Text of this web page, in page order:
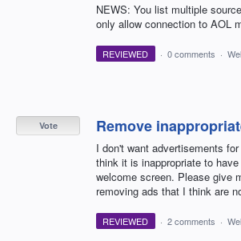
NEWS: You list multiple
only allow connection to AOL
REVIEWED · 0 comments ·
Remove
I don't want advertisements
think it is inappropriate to
welcome screen. Please give
removing ads that I think are
Vote
REVIEWED · 2 comments ·